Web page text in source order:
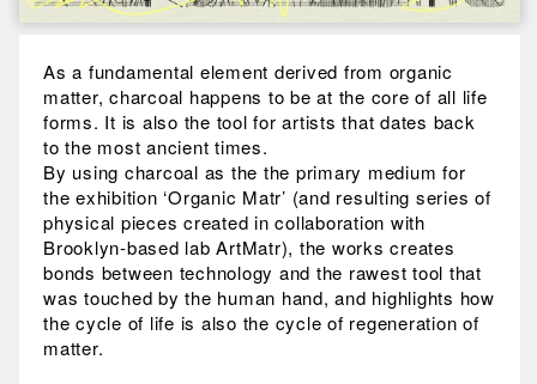
As a fundamental element derived from organic
matter, charcoal happens to be at the core of all life
forms. It is also the tool for artists that dates back
to the most ancient times.
By using charcoal as the the primary medium for
the exhibition ‘Organic Matr’ (and resulting series of
physical pieces created in collaboration with
Brooklyn-based lab ArtMatr), the works creates
bonds between technology and the rawest tool that
was touched by the human hand, and highlights how
the cycle of life is also the cycle of regeneration of
matter.